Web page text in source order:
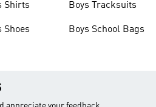
Shirts
Shoes
Boys Tracksuits
Boys School Bags